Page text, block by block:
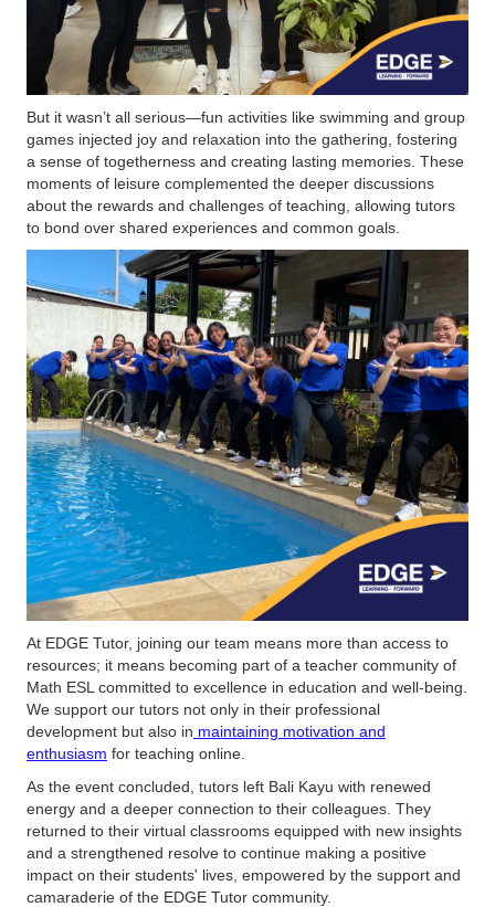
But it wasn’t all serious—fun activities like swimming and group
games injected joy and relaxation into the gathering, fostering
a sense of togetherness and creating lasting memories. These
moments of leisure complemented the deeper discussions
about the rewards and challenges of teaching, allowing tutors
to bond over shared experiences and common goals.
At EDGE Tutor, joining our team means more than access to
resources; it means becoming part of a teacher community of
Math ESL committed to excellence in education and well-being.
We support our tutors not only in their professional
development but also in maintaining motivation and
enthusiasm for teaching online.
As the event concluded, tutors left Bali Kayu with renewed
energy and a deeper connection to their colleagues. They
returned to their virtual classrooms equipped with new insights
and a strengthened resolve to continue making a positive
impact on their students' lives, empowered by the support and
camaraderie of the EDGE Tutor community.